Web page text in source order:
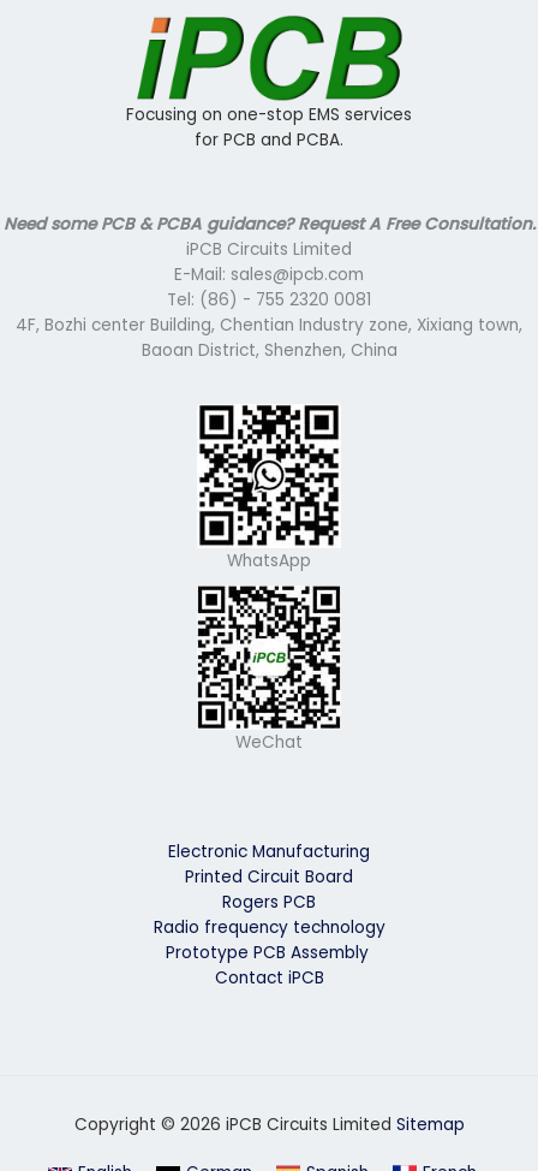
Focusing on one-stop EMS services
for PCB and PCBA.
Need some PCB & PCBA guidance? Request A Free Consultation.
iPCB Circuits Limited
E-Mail: sales@ipcb.com
Tel: (86) - 755 2320 0081
4F, Bozhi center Building, Chentian Industry zone, Xixiang town,
Baoan District, Shenzhen, China
WhatsApp
WeChat
Electronic Manufacturing
Printed Circuit Board
Rogers PCB
Radio frequency technology
Prototype PCB Assembly
Contact iPCB
Copyright © 2026 iPCB Circuits Limited Sitemap